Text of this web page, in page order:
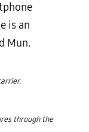
is an
Mun.
through the